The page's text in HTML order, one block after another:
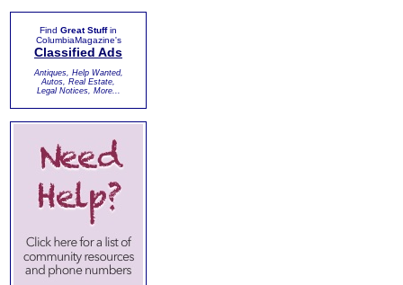
Find Great Stuffin
ColumbiaMagazine's
Classified Ads
Antiques, Help Wanted,
Autos, Real Estate,
Legal Notices, More...